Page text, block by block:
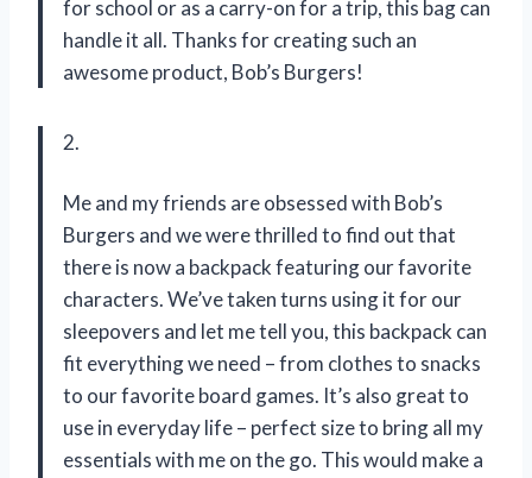
for school or as a carry-on for a trip, this bag can
handle it all. Thanks for creating such an
awesome product, Bob’s Burgers!
2.
Me and my friends are obsessed with Bob’s
Burgers and we were thrilled to find out that
there is now a backpack featuring our favorite
characters. We’ve taken turns using it for our
sleepovers and let me tell you, this backpack can
fit everything we need – from clothes to snacks
to our favorite board games. It’s also great to
use in everyday life – perfect size to bring all my
essentials with me on the go. This would make a